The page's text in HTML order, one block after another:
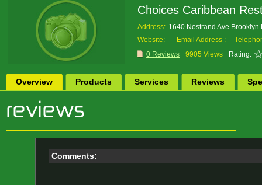
Choices Caribbean
Address: 1640 Nostrand Ave
Website:
Email Address :
0 Reviews
9905 Views Rating:
Overview Products Services Reviews
Comments: